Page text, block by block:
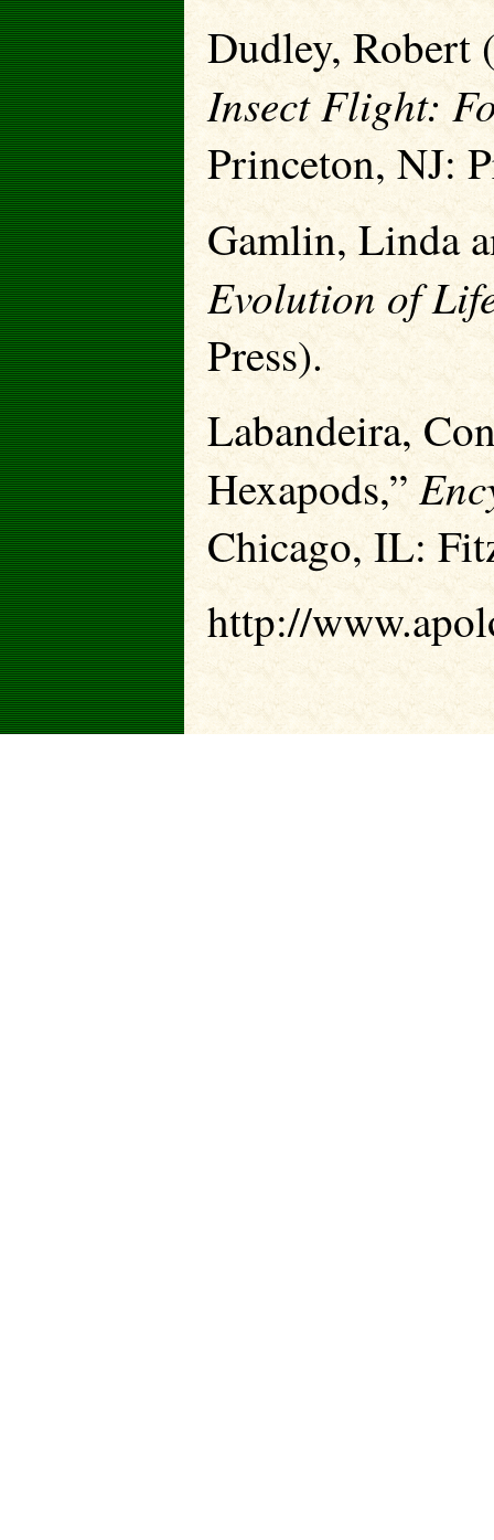
Dudley, Robert
Insect Flight:
Princeton, NJ:
Gamlin, Linda
Evolution of
Press).
Labandeira,
Hexapods,”
Chicago, IL:
http://